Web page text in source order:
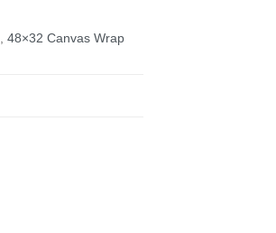
,48×32 Canvas Wrap